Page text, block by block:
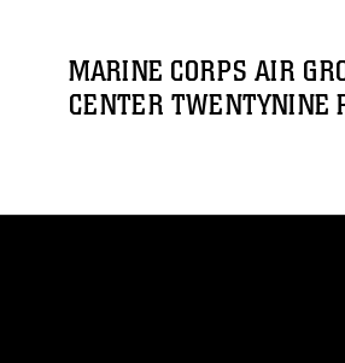
MARINE CORPS AIR
CENTER TWENTYNINE